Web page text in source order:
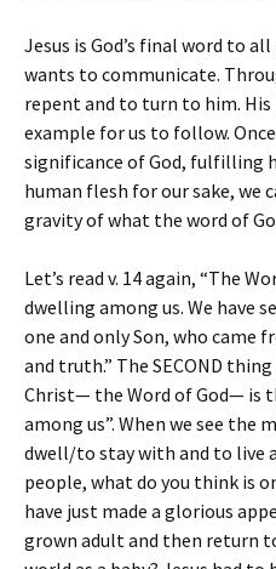
Jesus is God’s final word to
wants to communicate.
repent and to turn to him.
example for us to follow.
significance of God, fulfilling
human flesh for our sake, we
gravity of what the word of
Let’s read v. 14 again, “The
dwelling among us. We have
one and only Son, who came
and truth.” The SECOND
Christ— the Word of God— is
among us”. When we see the
dwell/to stay with and to live
people, what do you think is
have just made a glorious
grown adult and then return